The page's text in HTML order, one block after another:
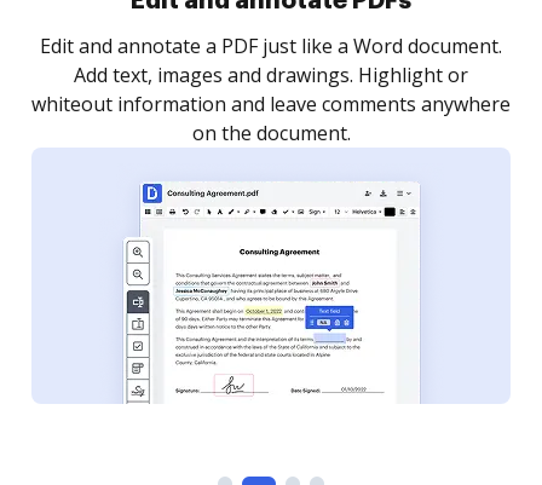
Sign a document yourself and invite as many people
as you need to get it signed. Set any order and get
notified every time your document is completed.